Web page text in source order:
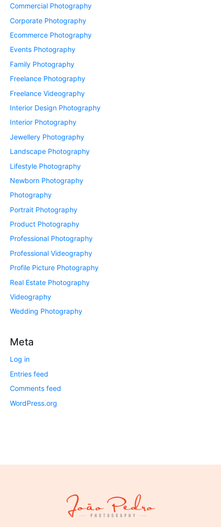
Commercial Photography
Corporate Photography
Ecommerce Photography
Events Photography
Family Photography
Freelance Photography
Freelance Videography
Interior Design Photography
Interior Photography
Jewellery Photography
Landscape Photography
Lifestyle Photography
Newborn Photography
Photography
Portrait Photography
Product Photography
Professional Photography
Professional Videography
Profile Picture Photography
Real Estate Photography
Videography
Wedding Photography
Meta
Log in
Entries feed
Comments feed
WordPress.org